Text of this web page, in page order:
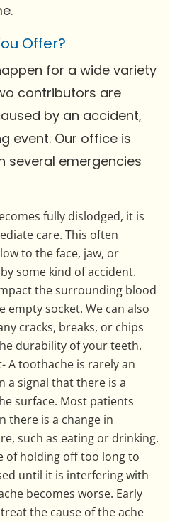
Offer?
for a wide variety
contributors are
by an accident,
event. Our office is
several emergencies
fully dislodged, it is
care. This often
to the face, jaw, or
some kind of accident.
the surrounding blood
empty socket. We can also
cracks, breaks, or chips
durability of your teeth.
A toothache is rarely an
a signal that there is a
surface. Most patients
there is a change in
such as eating or drinking.
of holding off too long to
until it is interfering with
becomes worse. Early
the cause of the ache